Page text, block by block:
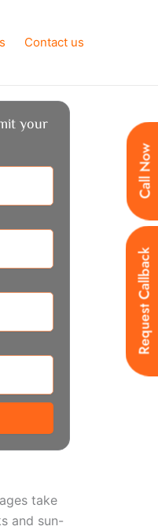
Contact us
Request Callback
Call Now
your
take
and sun-